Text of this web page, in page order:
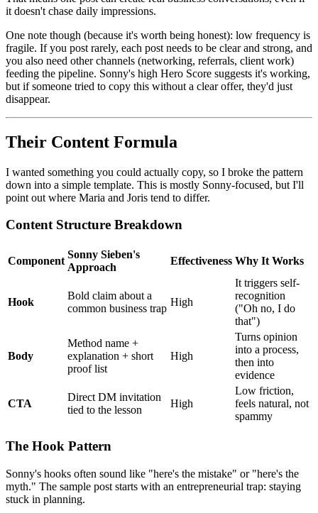
it doesn't chase daily impressions.
One note though (because it's worth being honest): low frequency is
fragile. If you post rarely, each post needs to be clear and strong, and
you also need other channels (networking, referrals, client work)
feeding the pipeline. Sonny's high Hero Score suggests it's working,
but if someone tried to copy this without a clear offer, they'd just
disappear.
Their Content Formula
I wanted something you could actually copy, so I broke the pattern
down into a simple template. This is mostly Sonny-focused, but I'll
point out where Maria and Joris tend to differ.
Content Structure Breakdown
Component
Sonny Sieben's
Approach
Effectiveness Why It Works
Hook
Bold claim about a
common business trap
High
It triggers self-
recognition
("Oh no, I do
that")
Body
Method name +
explanation + short
proof list
High
Turns opinion
into a process,
then into
evidence
CTA
Direct DM invitation
tied to the lesson
High
Low friction,
feels natural, not
spammy
The Hook Pattern
Sonny's hooks often sound like "here's the mistake" or "here's the
myth." The sample post starts with an entrepreneurial trap: staying
stuck in planning.